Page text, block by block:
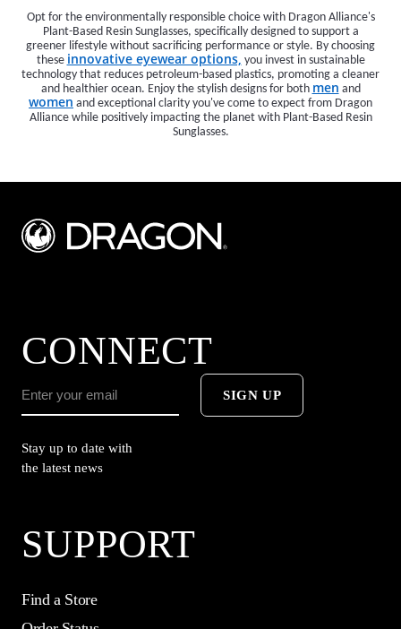
Opt for the environmentally responsible choice with Dragon Alliance's
Plant-Based Resin Sunglasses, specifically designed to support a
greener lifestyle without sacrificing performance or style. By choosing
these innovative eyewear options, you invest in sustainable
technology that reduces petroleum-based plastics, promoting a cleaner
and healthier ocean. Enjoy the stylish designs for both men and
women and exceptional clarity you've come to expect from Dragon
Alliance while positively impacting the planet with Plant-Based Resin
Sunglasses.
CONNECT
SIGN UP
Stay up to date with
the latest news
SUPPORT
Find a Store